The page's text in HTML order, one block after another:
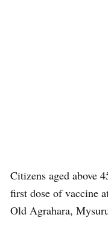
Citizens aged above
first dose of vaccine
Old Agrahara,